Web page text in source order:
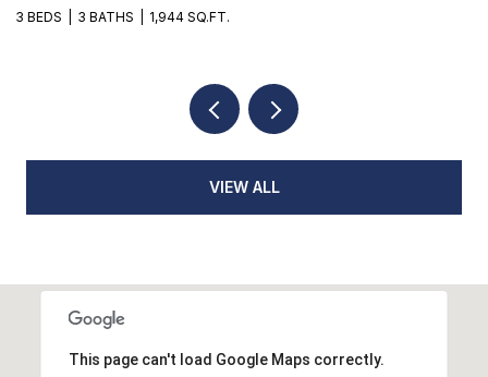
3 BEDS 3 BATHS 1,944 SQ.FT.
VIEW ALL
This page can't load Google Maps correctly.